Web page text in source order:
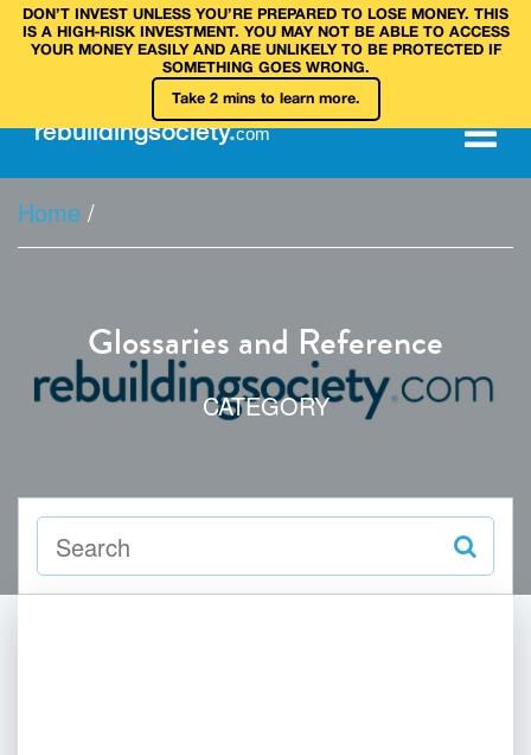
DON’T INVEST UNLESS YOU’RE PREPARED TO LOSE MONEY. THIS
IS A HIGH‑RISK INVESTMENT. YOU MAY NOT BE ABLE TO ACCESS
YOUR MONEY EASILY AND ARE UNLIKELY TO BE PROTECTED IF
SOMETHING GOES WRONG.
Take 2 mins to learn more.
rebuildingsociety.com
Home /
Glossaries and Reference
CATEGORY